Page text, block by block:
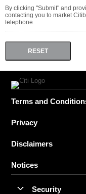
By clicking "Submit" and
contacting you to market
telephone.
Terms and
Privacy
Disclaimers
Notices
Security